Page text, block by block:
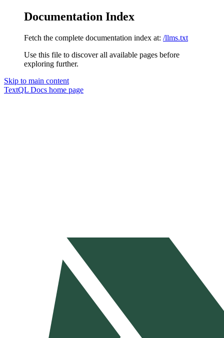
Documentation Index
Fetch the complete documentation index at: /llms.txt
Use this file to discover all available pages before
exploring further.
Skip to main content
TextQL Docs home page